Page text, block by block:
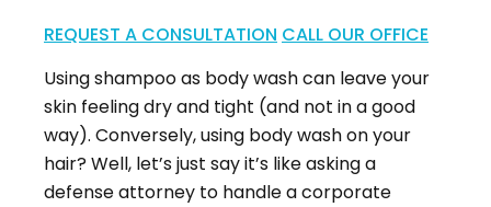
REQUEST A CONSULTATION CALL OUR OFFICE
Using shampoo as body wash can leave your
skin feeling dry and tight (and not in a good
way). Conversely, using body wash on your
hair? Well, let’s just say it’s like asking a
defense attorney to handle a corporate